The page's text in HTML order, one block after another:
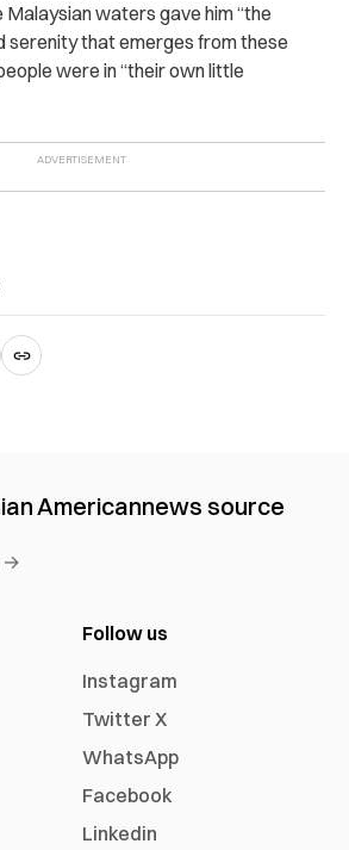
Malaysian waters gave him “the
serenity that emerges from these
were in “their own little
Americannews source
→
Follow us
Instagram
Twitter X
WhatsApp
Facebook
Linkedin